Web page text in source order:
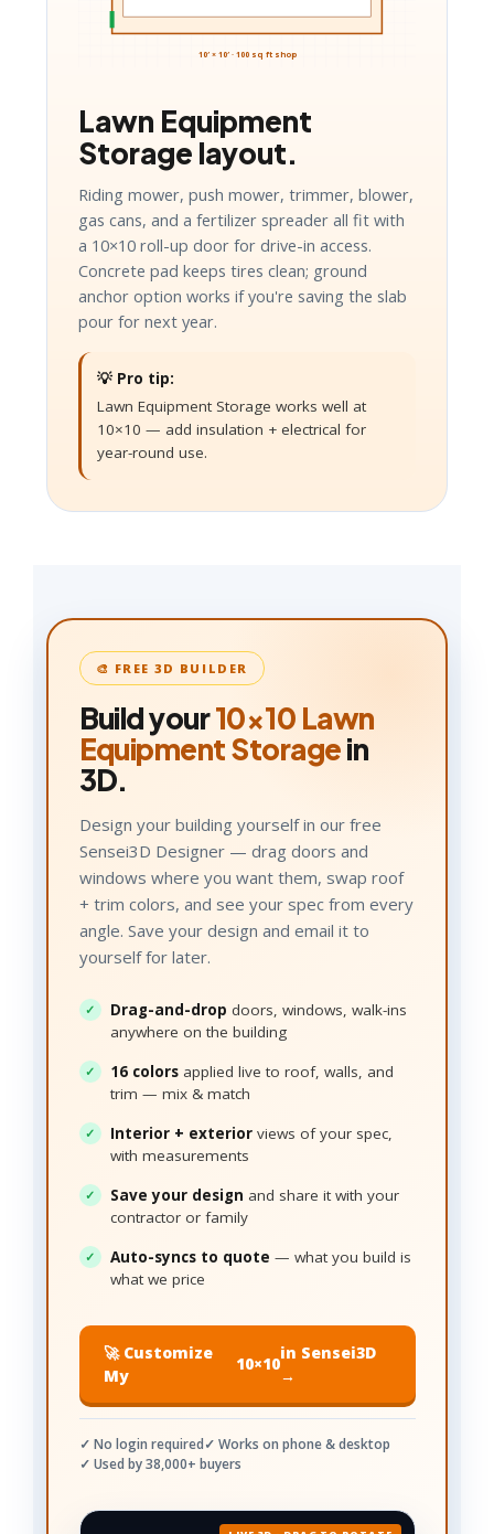
10′ × 10′ · 100 sq ft shop
Lawn Equipment
Storage layout.
Riding mower, push mower, trimmer, blower,
gas cans, and a fertilizer spreader all fit with
a 10×10 roll-up door for drive-in access.
Concrete pad keeps tires clean; ground
anchor option works if you're saving the slab
pour for next year.
💡 Pro tip:
Lawn Equipment Storage works well at
10×10 — add insulation + electrical for
year-round use.
🎨 FREE 3D BUILDER
Build your10×10 Lawn
Equipment Storagein
3D.
Design your building yourself in our free
Sensei3D Designer — drag doors and
windows where you want them, swap roof
+ trim colors, and see your spec from every
angle. Save your design and email it to
yourself for later.
Drag-and-drop doors, windows, walk-ins
anywhere on the building
16 colorsapplied live to roof, walls, and
trim — mix & match
Interior + exteriorviews of your spec,
with measurements
Save your design and share it with your
contractor or family
Auto-syncs to quote — what you build is
what we price
🚀 Customize
My
10×10
in Sensei3D
→
✓ No login required✓ Works on phone & desktop
✓ Used by 38,000+ buyers